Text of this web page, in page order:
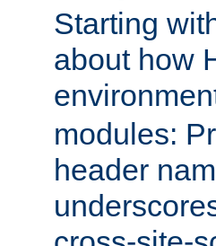
Starting
about how
modules:
header